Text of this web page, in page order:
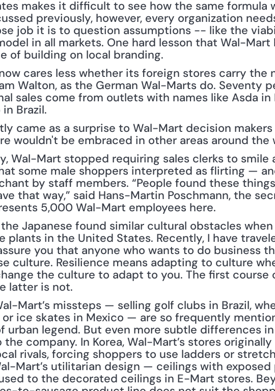
makes it difficult to see how the same formula
previously, however, every organization
job it is to question assumptions -- like the
in all markets. One hard lesson that Wal-Mart
of building on local branding.
cares less whether its foreign stores carry the
Walton, as the German Wal-Marts do. Seventy
sales come from outlets with names like Asda in
Brazil.
came as a surprise to Wal-Mart decision
wouldn't be embraced in other areas around the
Wal-Mart stopped requiring sales clerks to
some male shoppers interpreted as flirting —
by staff members. “People found these
that way,” said Hans-Martin Poschmann, the
5,000 Wal-Mart employees here.
the Japanese found similar cultural obstacles
plants in the United States. Recently, I have
you that anyone who wants to do business
culture. Resilience means adapting to culture
the culture to adapt to you. The first course
latter is not.
Mart’s missteps — selling golf clubs in Brazil,
or ice skates in Mexico — are so frequently
urban legend. But even more subtle differences
company. In Korea, Wal-Mart’s stores
rivals, forcing shoppers to use ladders or
Mart’s utilitarian design — ceilings with
to the decorated ceilings in E-Mart stores.